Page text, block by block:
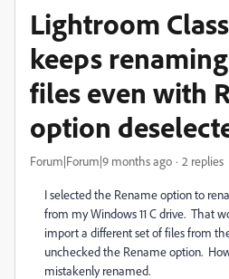
Lightroom
keeps
files even with
option
Forum|Forum|9 months ago 2 replies
I selected the Rename option to
from my Windows 11 C drive. That
import a different set of files from
unchecked the Rename option.
mistakenly renamed.